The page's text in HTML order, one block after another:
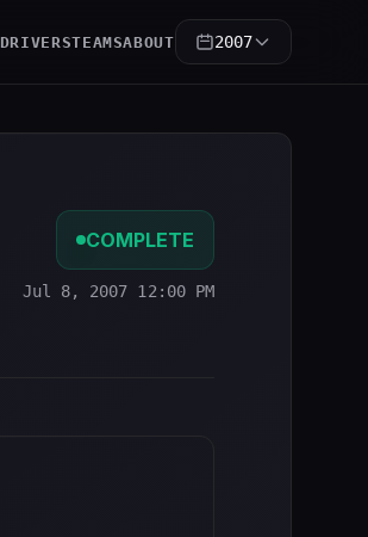
DRIVERSTEAMSABOUT 2007
COMPLETE
Jul 8, 2007 12:00 PM